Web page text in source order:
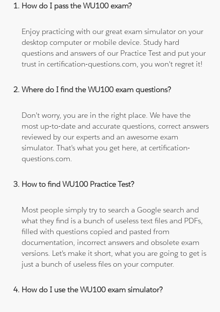
How do I pass the WU100 exam?
Enjoy practicing with our great exam simulator on your
desktop computer or mobile device. Study hard
questions and answers of our Practice Test and put your
trust in certification-questions.com, you won't regret it!
Where do I find the WU100 exam questions?
Don't worry, you are in the right place. We have the
most up-to-date and accurate questions, correct answers
reviewed by our experts and an awesome exam
simulator. That's what you get here, at certification-
questions.com.
How to find WU100 Practice Test?
Most people simply try to search a Google search and
what they find is a bunch of useless text files and PDFs,
filled with questions copied and pasted from
documentation, incorrect answers and obsolete exam
versions. Let's make it short, what you are going to get is
just a bunch of useless files on your computer.
How do I use the WU100 exam simulator?